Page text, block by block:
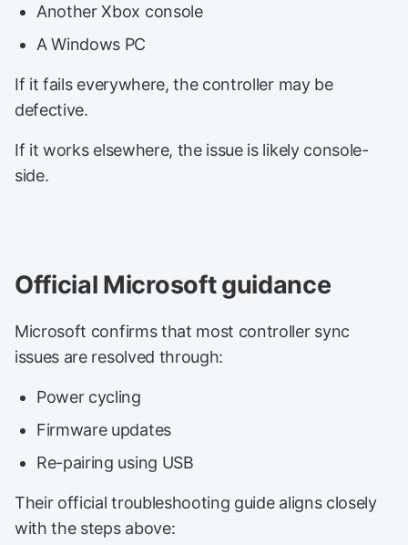
Another Xbox console
A Windows PC
If it fails everywhere, the controller may be
defective.
If it works elsewhere, the issue is likely console-
side.
Official Microsoft guidance
Microsoft confirms that most controller sync
issues are resolved through:
Power cycling
Firmware updates
Re-pairing using USB
Their official troubleshooting guide aligns closely
with the steps above: